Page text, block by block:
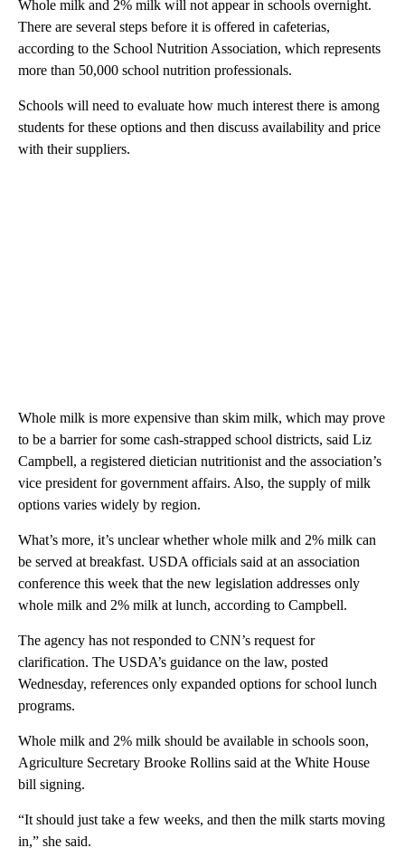
Whole milk and 2% milk will not appear in schools overnight.
There are several steps before it is offered in cafeterias,
according to the School Nutrition Association, which represents
more than 50,000 school nutrition professionals.
Schools will need to evaluate how much interest there is among
students for these options and then discuss availability and price
with their suppliers.
Whole milk is more expensive than skim milk, which may prove
to be a barrier for some cash-strapped school districts, said Liz
Campbell, a registered dietician nutritionist and the association’s
vice president for government affairs. Also, the supply of milk
options varies widely by region.
What’s more, it’s unclear whether whole milk and 2% milk can
be served at breakfast. USDA officials said at an association
conference this week that the new legislation addresses only
whole milk and 2% milk at lunch, according to Campbell.
The agency has not responded to CNN’s request for
clarification. The USDA’s guidance on the law, posted
Wednesday, references only expanded options for school lunch
programs.
Whole milk and 2% milk should be available in schools soon,
Agriculture Secretary Brooke Rollins said at the White House
bill signing.
“It should just take a few weeks, and then the milk starts moving
in,” she said.